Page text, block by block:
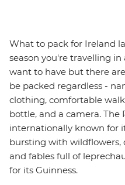
What to pack for Ireland
season you're travelling
want to have but there
be packed regardless -
clothing, comfortable
bottle, and a camera. The
internationally known for
bursting with wildflowers,
and fables full of
for its Guinness.